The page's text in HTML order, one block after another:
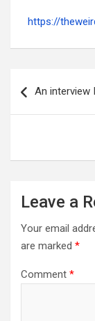
https://
navigation
An interview
Leave a
Your email
are marked *
Comment *